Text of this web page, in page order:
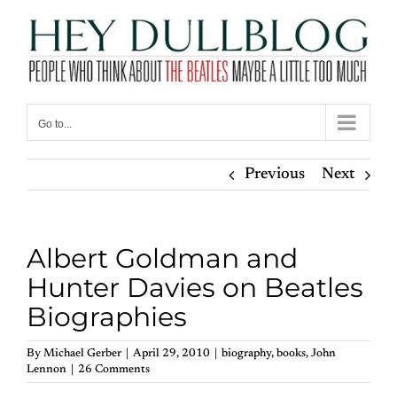
content
Go to...
Previous Next
Albert Goldman and
Hunter Davies on Beatles
Biographies
By Michael Gerber April 29, 2010 biography, books, John
Lennon
26 Comments